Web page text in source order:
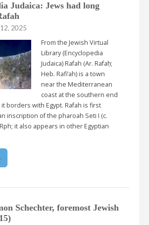
Judaica: Jews had long
2025
From the Jewish Virtual
Library (Encyclopedia
Judaica) Rafah (Ar. Rafaḥ;
Heb. Rafi’ah) is a town
near the Mediterranean
coast at the southern end
borders with Egypt. Rafah is first
inscription of the pharoah Seti I (c.
Rph; it also appears in other Egyptian
Schechter, foremost Jewish